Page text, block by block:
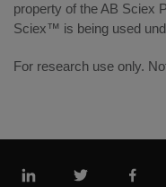
property of the AB Sciex
Sciex™ is being used
For research use only.
Linkedin Twitter